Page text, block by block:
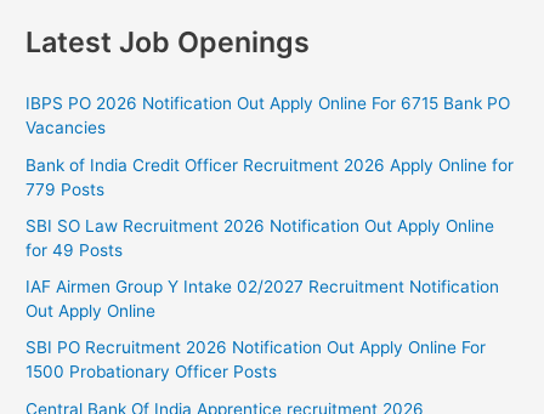
Latest Job Openings
IBPS PO 2026 Notification Out Apply Online For 6715 Bank PO
Vacancies
Bank of India Credit Officer Recruitment 2026 Apply Online for
779 Posts
SBI SO Law Recruitment 2026 Notification Out Apply Online
for 49 Posts
IAF Airmen Group Y Intake 02/2027 Recruitment Notification
Out Apply Online
SBI PO Recruitment 2026 Notification Out Apply Online For
1500 Probationary Officer Posts
Central Bank Of India Apprentice recruitment 2026